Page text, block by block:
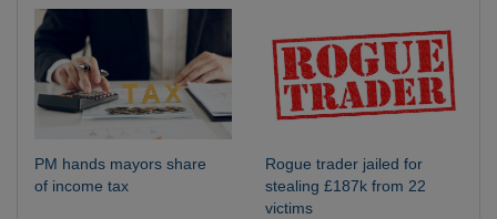
PM hands mayors share
of income tax
Rogue trader jailed for
stealing £187k from 22
victims